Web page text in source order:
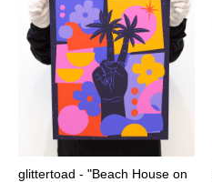
glittertoad - "Beach House on